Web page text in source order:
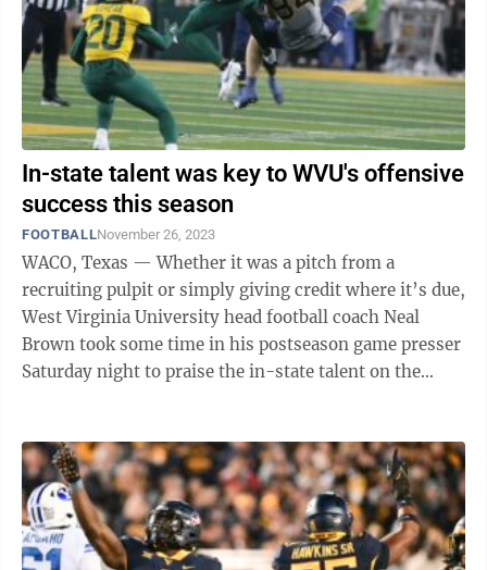
In-state talent was key to WVU's offensive
success this season
FOOTBALLNovember 26, 2023
WACO, Texas — Whether it was a pitch from a
recruiting pulpit or simply giving credit where it’s due,
West Virginia University head football coach Neal
Brown took some time in his postseason game presser
Saturday night to praise the in-state talent on the